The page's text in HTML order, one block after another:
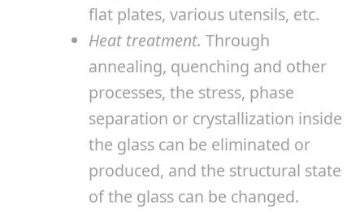
flat plates, various utensils, etc.
Heat treatment. Through
annealing, quenching and other
processes, the stress, phase
separation or crystallization inside
the glass can be eliminated or
produced, and the structural state
of the glass can be changed.